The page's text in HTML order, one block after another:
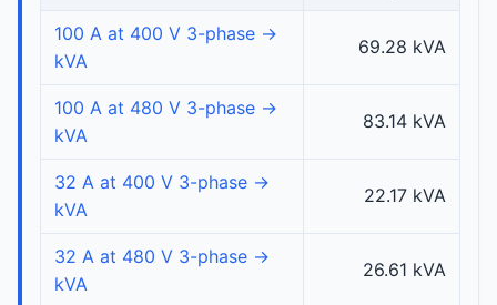
100 A at 400 V 3-phase →
kVA
69.28 kVA
100 A at 480 V 3-phase →
kVA
83.14 kVA
32 A at 400 V 3-phase →
kVA
22.17 kVA
32 A at 480 V 3-phase →
kVA
26.61 kVA